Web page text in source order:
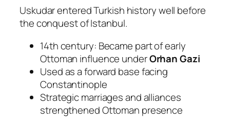
Uskudar entered Turkish history well before
the conquest of Istanbul.
14th century: Became part of early
Ottoman influence underOrhan Gazi
Used as a forward base facing
Constantinople
Strategic marriages and alliances
strengthened Ottoman presence